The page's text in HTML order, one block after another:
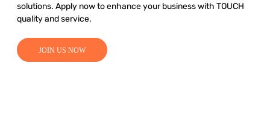
solutions. Apply now to enhance your business with TOUCH
quality and service.
JOIN US NOW